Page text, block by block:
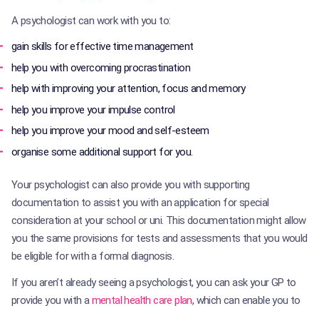
A psychologist can work with you to:
gain skills for effective time management
help you with overcoming procrastination
help with improving your attention, focus and memory
help you improve your impulse control
help you improve your mood and self-esteem
organise some additional support for you.
Your psychologist can also provide you with supporting
documentation to assist you with an application for special
consideration at your school or uni. This documentation might allow
you the same provisions for tests and assessments that you would
be eligible for with a formal diagnosis.
If you aren’t already seeing a psychologist, you can ask your GP to
provide you with amental health care plan, which can enable you to